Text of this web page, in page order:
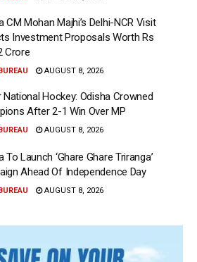
CM Mohan Majhi’s Delhi-NCR Visit
Investment Proposals Worth Rs
Crore
AUGUST 8, 2026
National Hockey: Odisha Crowned
After 2-1 Win Over MP
AUGUST 8, 2026
To Launch ‘Ghare Ghare Triranga’
Ahead Of Independence Day
AUGUST 8, 2026